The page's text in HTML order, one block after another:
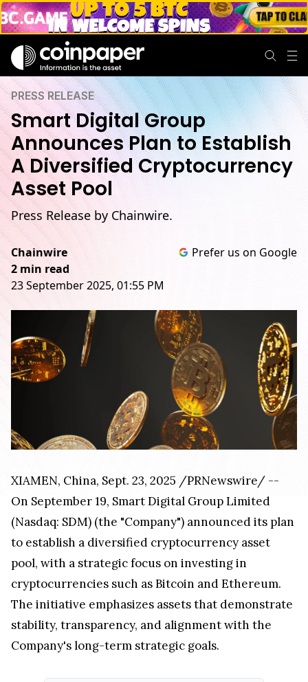
PRESS RELEASE
Smart Digital Group
Announces Plan to Establish
A Diversified Cryptocurrency
Asset Pool
Press Release by Chainwire.
Chainwire
2 min read
23 September 2025, 01:55 PM
Prefer us on Google
XIAMEN, China, Sept. 23, 2025 /PRNewswire/ --
On September 19, Smart Digital Group Limited
(Nasdaq: SDM) (the "Company") announced its plan
to establish a diversified cryptocurrency asset
pool, with a strategic focus on investing in
cryptocurrencies such as Bitcoin and Ethereum.
The initiative emphasizes assets that demonstrate
stability, transparency, and alignment with the
Company's long-term strategic goals.